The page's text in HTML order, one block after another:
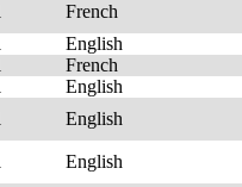
French
English
French
English
English
English